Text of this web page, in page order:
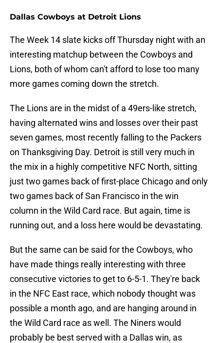
Dallas Cowboys at Detroit Lions
The Week 14 slate kicks off Thursday night with an
interesting matchup between the Cowboys and
Lions, both of whom can't afford to lose too many
more games coming down the stretch.
The Lions are in the midst of a 49ers-like stretch,
having alternated wins and losses over their past
seven games, most recently falling to the Packers
on Thanksgiving Day. Detroit is still very much in
the mix in a highly competitive NFC North, sitting
just two games back of first-place Chicago and only
two games back of San Francisco in the win
column in the Wild Card race. But again, time is
running out, and a loss here would be devastating.
But the same can be said for the Cowboys, who
have made things really interesting with three
consecutive victories to get to 6-5-1. They're back
in the NFC East race, which nobody thought was
possible a month ago, and are hanging around in
the Wild Card race as well. The Niners would
probably be best served with a Dallas win, as